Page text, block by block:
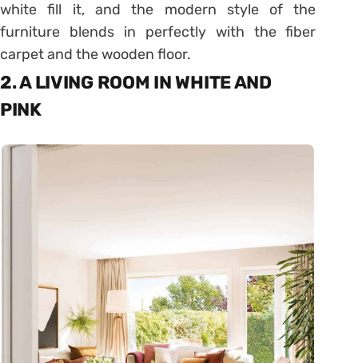
white fill it, and the modern style of the
furniture blends in perfectly with the fiber
carpet and the wooden floor.
2. A LIVING ROOM IN WHITE AND
PINK